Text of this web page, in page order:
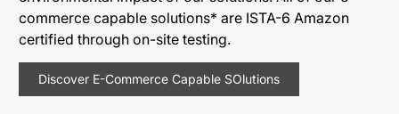
commerce capable solutions* are ISTA-6 Amazon
certified through on-site testing.
Discover E-Commerce Capable SOlutions